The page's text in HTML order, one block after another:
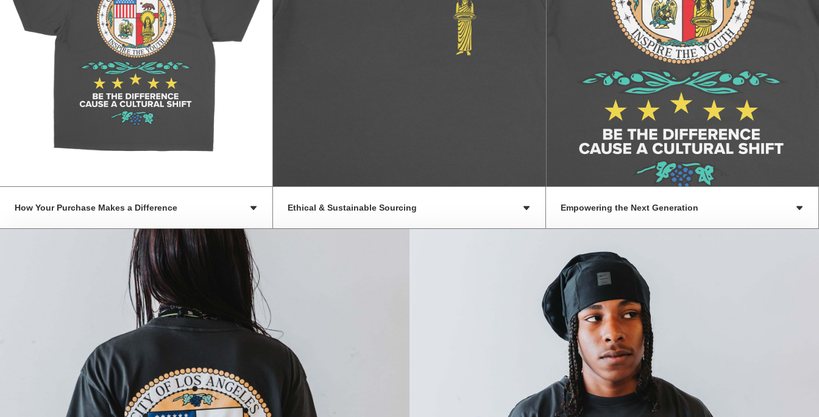
How Your Purchase Makes a Difference Ethical & Sustainable Sourcing Empowering the Next Generation